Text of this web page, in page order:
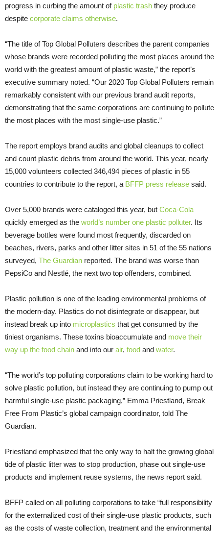
progress in curbing the amount of plastic trash they produce
despite corporate claims otherwise.
“The title of Top Global Polluters describes the parent companies
whose brands were recorded polluting the most places around the
world with the greatest amount of plastic waste,” the report’s
executive summary noted. “Our 2020 Top Global Polluters remain
remarkably consistent with our previous brand audit reports,
demonstrating that the same corporations are continuing to pollute
the most places with the most single-use plastic.”
The report employs brand audits and global cleanups to collect
and count plastic debris from around the world. This year, nearly
15,000 volunteers collected 346,494 pieces of plastic in 55
countries to contribute to the report, a BFFP press release said.
Over 5,000 brands were cataloged this year, but Coca-Cola
quickly emerged as the world’s number one plastic polluter. Its
beverage bottles were found most frequently, discarded on
beaches, rivers, parks and other litter sites in 51 of the 55 nations
surveyed, The Guardian reported. The brand was worse than
PepsiCo and Nestlé, the next two top offenders, combined.
Plastic pollution is one of the leading environmental problems of
the modern-day. Plastics do not disintegrate or disappear, but
instead break up into microplastics that get consumed by the
tiniest organisms. These toxins bioaccumulate and move their
way up the food chain and into our air, food and water.
“The world’s top polluting corporations claim to be working hard to
solve plastic pollution, but instead they are continuing to pump out
harmful single-use plastic packaging,” Emma Priestland, Break
Free From Plastic’s global campaign coordinator, told The
Guardian.
Priestland emphasized that the only way to halt the growing global
tide of plastic litter was to stop production, phase out single-use
products and implement reuse systems, the news report said.
BFFP called on all polluting corporations to take “full responsibility
for the externalized cost of their single-use plastic products, such
as the costs of waste collection, treatment and the environmental